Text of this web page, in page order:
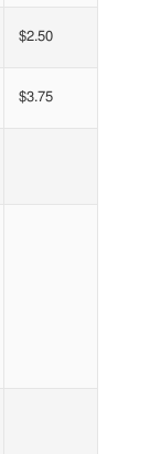
$2.50
$3.75